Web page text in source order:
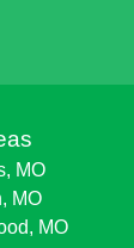
MO
MO
MO